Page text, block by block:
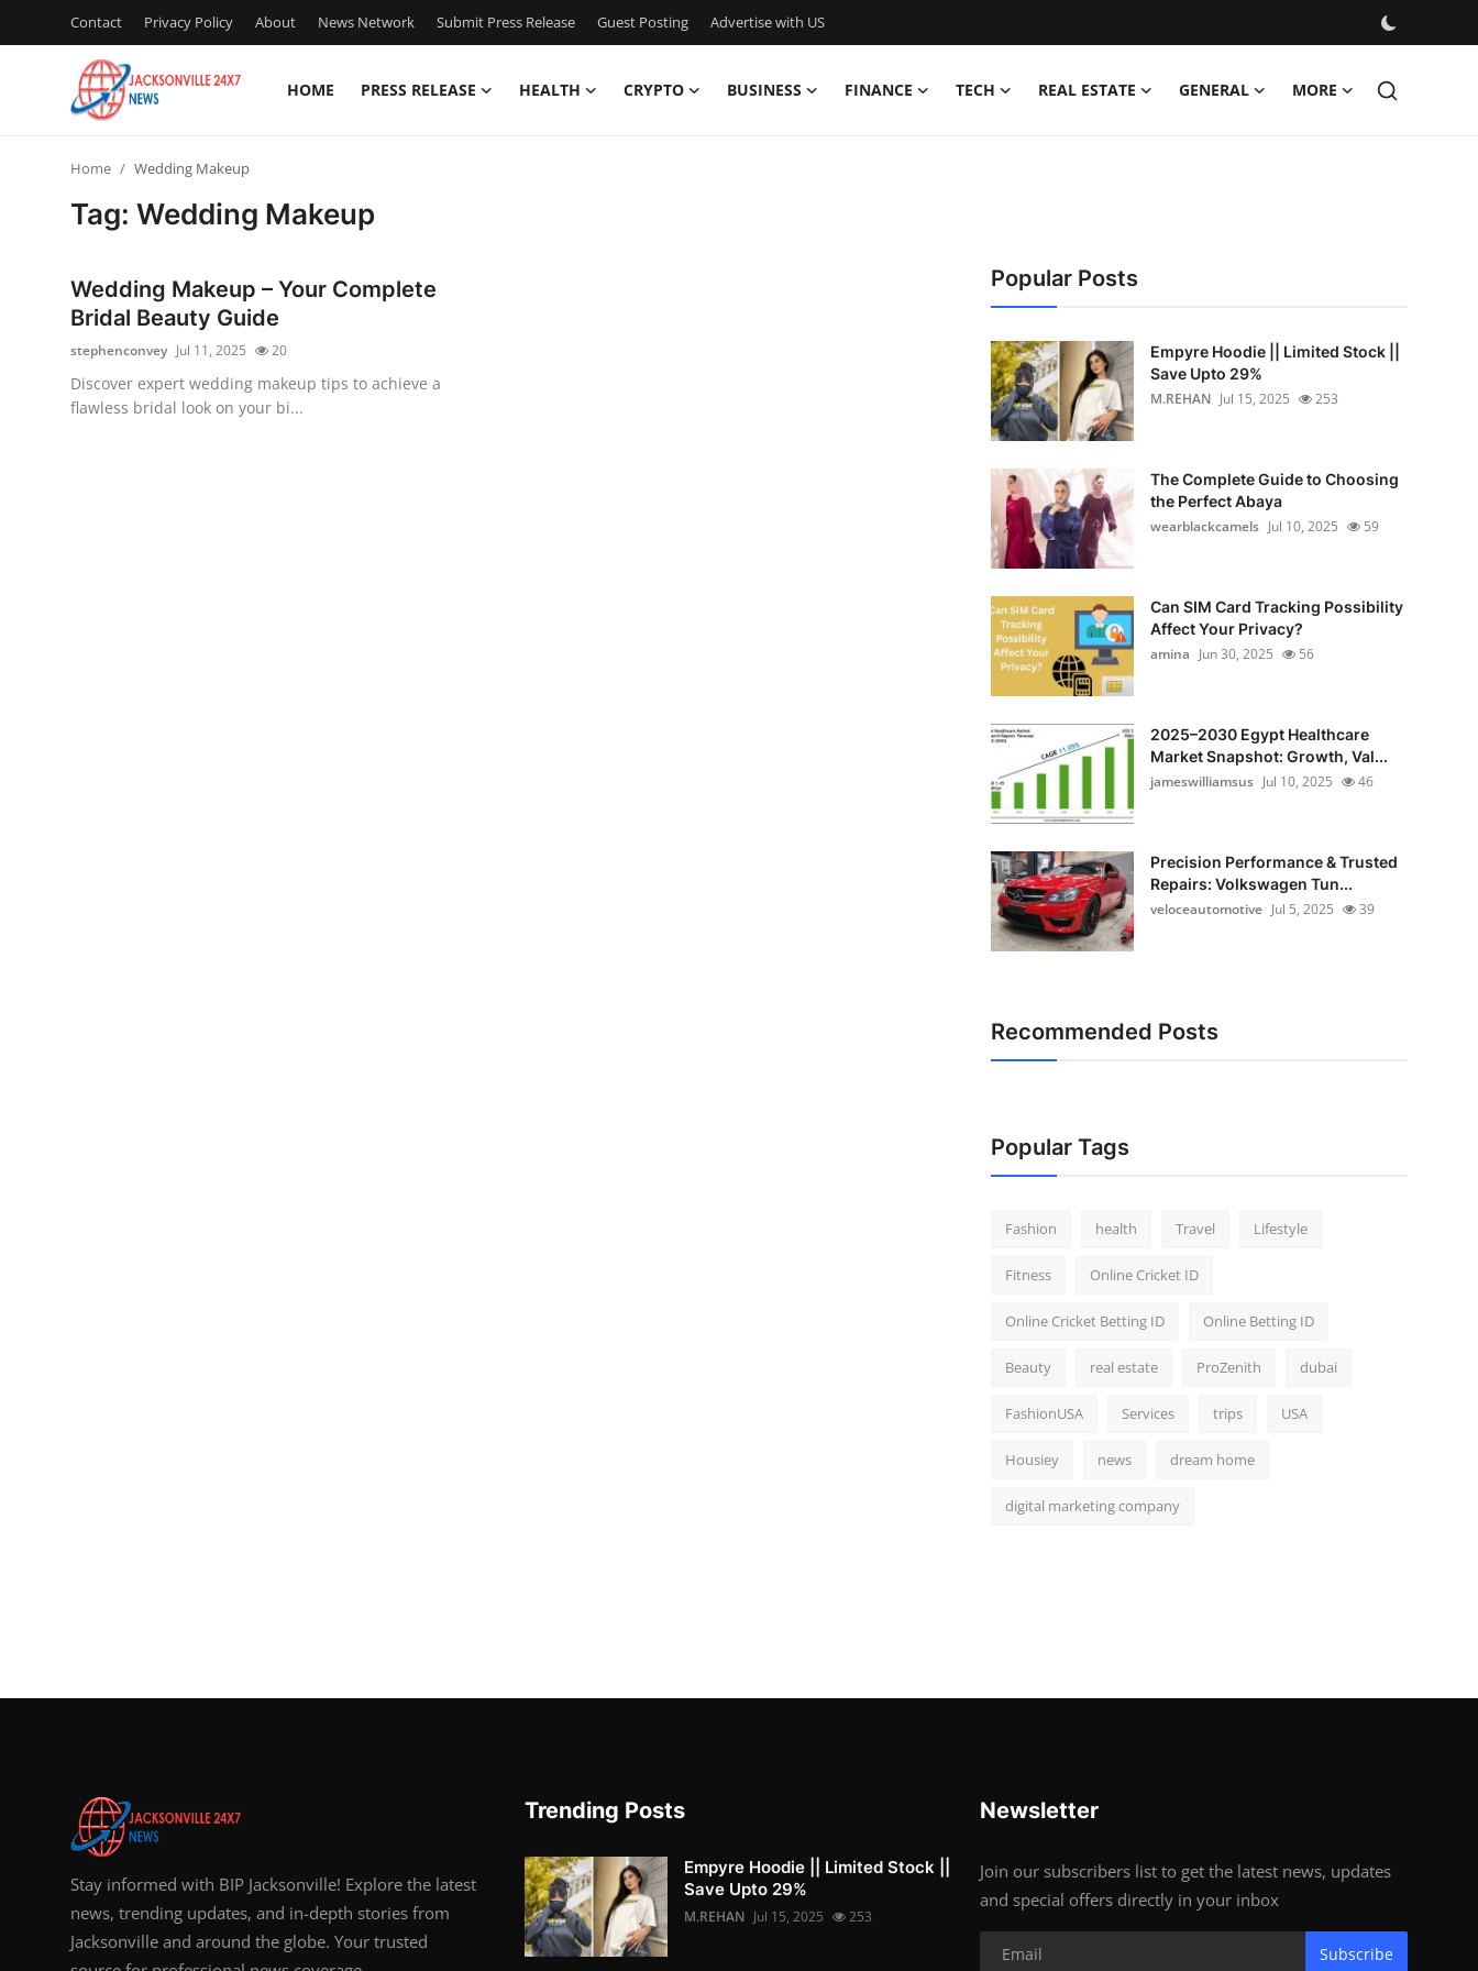
Contact Privacy Policy About News Network Submit Press Release Guest Posting Advertise with US
HOME PRESS RELEASE HEALTH CRYPTO BUSINESS FINANCE TECH REAL ESTATE GENERAL MORE
Privacy Policy
News Network
Home Wedding Makeup
Tag: Wedding Makeup
Wedding Makeup – Your Complete
Bridal Beauty Guide
stephenconvey Jul 11, 2025 20
Discover expert wedding makeup tips to achieve a
flawless bridal look on your bi...
Popular Posts
Empyre Hoodie || Limited Stock ||
Save Upto 29%
M.REHAN Jul 15, 2025 253
The Complete Guide to Choosing
the Perfect Abaya
wearblackcamels Jul 10, 2025 59
Can SIM Card Tracking Possibility
Affect Your Privacy?
amina Jun 30, 2025 56
2025–2030 Egypt Healthcare
Market Snapshot: Growth, Val...
jameswilliamsus Jul 10, 2025 46
Precision Performance & Trusted
Repairs: Volkswagen Tun...
veloceautomotive Jul 5, 2025 39
Recommended Posts
Popular Tags
Fashion health Travel Lifestyle
Fitness Online Cricket ID
Online Cricket Betting ID Online Betting ID
Beauty real estate ProZenith dubai
FashionUSA Services trips USA
Housiey news dream home
digital marketing company
Stay informed with BIP Jacksonville! Explore the latest
news, trending updates, and in-depth stories from
Jacksonville and around the globe. Your trusted
Trending Posts
Empyre Hoodie || Limited Stock ||
Save Upto 29%
M.REHAN Jul 15, 2025 253
Newsletter
Join our subscribers list to get the latest news, updates
and special offers directly in your inbox
Subscribe